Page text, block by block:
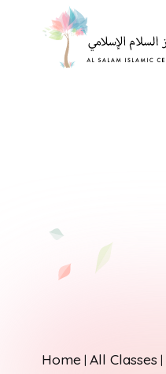
Home| All Classes